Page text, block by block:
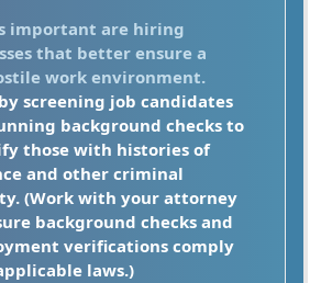
important are hiring
that better ensure a
work environment.
screening job candidates
background checks to
those with histories of
and other criminal
(Work with your attorney
background checks and
verifications comply
laws.)